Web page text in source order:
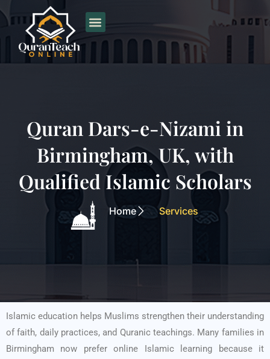
to
content
Quran Dars-e-Nizami in
Birmingham, UK, with
Qualified Islamic Scholars
Home Services
Islamic education helps Muslims strengthen their understanding
of faith, daily practices, and Quranic teachings. Many families in
Birmingham now prefer online Islamic learning because it